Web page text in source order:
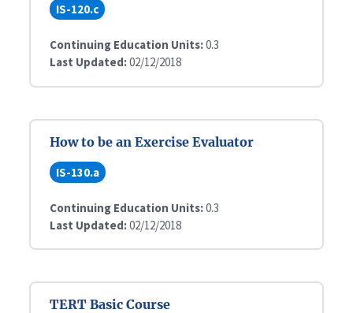
IS-120.c
Continuing Education Units:0.3
Last Updated:02/12/2018
How to be an Exercise Evaluator
IS-130.a
Continuing Education Units:0.3
Last Updated:02/12/2018
TERT Basic Course